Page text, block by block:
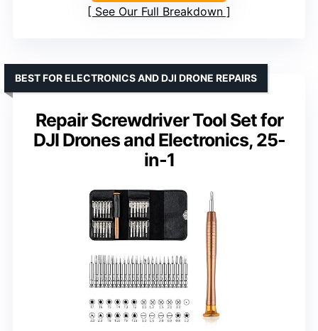
See Our Full Breakdown
Repair Screwdriver Tool Set for
DJI Drones and Electronics, 25-
in-1
BEST FOR ELECTRONICS AND DJI DRONE REPAIRS